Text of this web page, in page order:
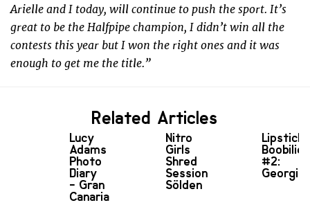
Arielle and I today, will continue to push the sport. It’s
great to be the Halfpipe champion, I didn’t win all the
contests this year but I won the right ones and it was
enough to get me the title.”
Related Articles
Lucy
Adams
Photo
Diary
- Gran
Canaria
Nitro
Girls
Shred
Session
Sölden
Lipstick
#2:
Georgia!